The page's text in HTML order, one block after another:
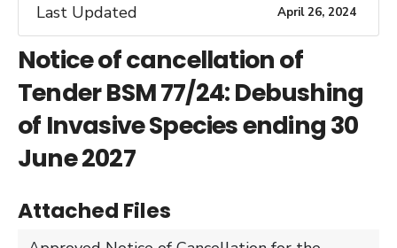
Last Updated April 26, 2024
Notice of cancellation of
Tender BSM 77/24: Debushing
of Invasive Species ending 30
June 2027
Attached Files